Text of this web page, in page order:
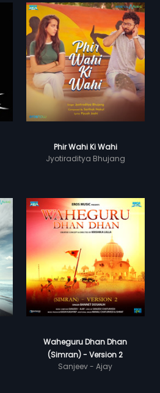
Phir Wahi Ki Wahi
Jyotiraditya Bhujang
Waheguru Dhan Dhan
(Simran) - Version 2
Sanjeev - Ajay